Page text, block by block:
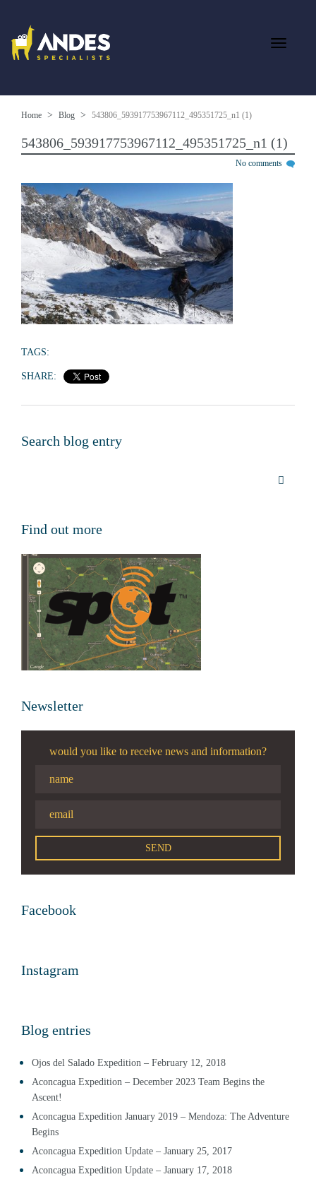
Home Blog 543806_593917753967112_495351725_n1 (1)
543806_593917753967112_495351725_n1 (1)
No comments
TAGS:
SHARE:
Search blog entry
Find out more
Newsletter
would you like to receive news and information?
Facebook
Instagram
Blog entries
Ojos del Salado Expedition – February 12, 2018
Aconcagua Expedition – December 2023 Team Begins the
Ascent!
Aconcagua Expedition January 2019 – Mendoza: The Adventure
Begins
Aconcagua Expedition Update – January 25, 2017
Aconcagua Expedition Update – January 17, 2018